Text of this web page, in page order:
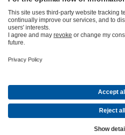
partsKSB SupremeServ: Premium
Energy
CompanyEventsPressCareer